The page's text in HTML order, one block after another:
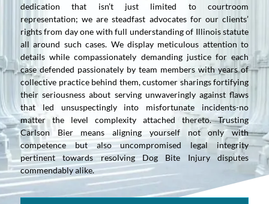
dedication that isn’t just limited to courtroom
representation; we are steadfast advocates for our clients’
rights from day one with full understanding of Illinois statute
all around such cases. We display meticulous attention to
details while compassionately demanding justice for each
case defended passionately by team members with years of
collective practice behind them, customer sharings fortifying
their seriousness about serving unwaveringly against flaws
that led unsuspectingly into misfortunate incidents-no
matter the level complexity attached thereto. Trusting
Carlson Bier means aligning yourself not only with
competence but also uncompromised legal integrity
pertinent towards resolving Dog Bite Injury disputes
commendably alike.